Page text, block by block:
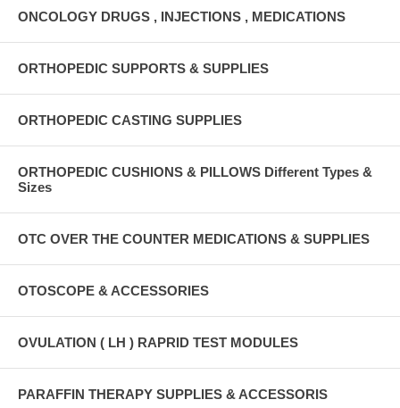
ONCOLOGY DRUGS , INJECTIONS , MEDICATIONS
ORTHOPEDIC SUPPORTS & SUPPLIES
ORTHOPEDIC CASTING SUPPLIES
ORTHOPEDIC CUSHIONS & PILLOWS Different Types &
Sizes
OTC OVER THE COUNTER MEDICATIONS & SUPPLIES
OTOSCOPE & ACCESSORIES
OVULATION ( LH ) RAPRID TEST MODULES
PARAFFIN THERAPY SUPPLIES & ACCESSORIS